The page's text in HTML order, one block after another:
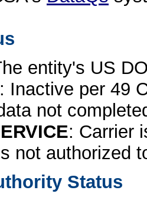
entity's US
: Inactive per 49
not
: Carrier
not authorized
Status